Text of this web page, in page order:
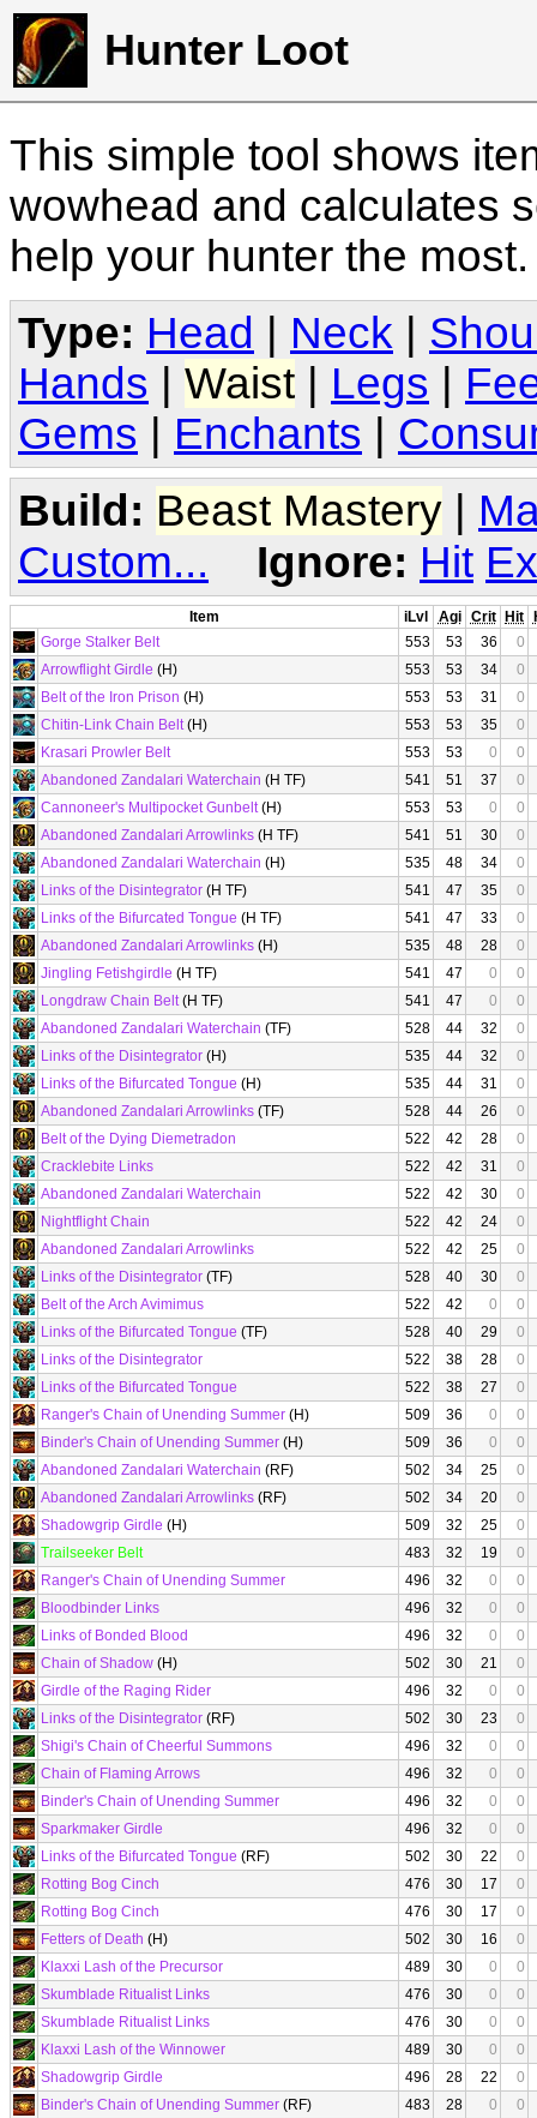
Hunter Loot
This simple tool shows
wowhead and calculates
help your hunter the
Type: Head Neck
Hands
Waist Legs
Gems
Enchants
Build: Beast Mastery |
Custom...
Ignore: Hit
Item iLvl Agi Crit Hit
Gorge Stalker Belt
553 53 36
0
Arrowflight Girdle (H) 553 53 34
0
Belt of the Iron Prison (H) 553 53 31
0
Chitin-Link Chain Belt(H) 553 53 35
0
Krasari Prowler Belt
553 53 0
0
Abandoned Zandalari Waterchain (H TF) 541 51 37
0
Cannoneer's Multipocket Gunbelt(H) 553 53 0
0
Abandoned Zandalari Arrowlinks (H TF) 541 51 30
0
Abandoned Zandalari Waterchain (H) 535 48 34
0
Links of the Disintegrator (H TF) 541 47 35
0
Links of the Bifurcated Tongue (H TF) 541 47 33
0
Abandoned Zandalari Arrowlinks (H) 535 48 28
0
Jingling Fetishgirdle (H TF) 541 47 0
0
Longdraw Chain Belt(H TF) 541 47 0
0
Abandoned Zandalari Waterchain (TF) 528 44 32
0
Links of the Disintegrator (H) 535 44 32
0
Links of the Bifurcated Tongue (H) 535 44 31
0
Abandoned Zandalari Arrowlinks (TF) 528 44 26
0
Belt of the Dying Diemetradon
522 42 28
0
Cracklebite Links
522 42 31
0
Abandoned Zandalari Waterchain
522 42 30
0
Nightflight Chain
522 42 24
0
Abandoned Zandalari Arrowlinks
522 42 25
0
Links of the Disintegrator (TF) 528 40 30
0
Belt of the Arch Avimimus
522 42 0
0
Links of the Bifurcated Tongue (TF) 528 40 29
0
Links of the Disintegrator
522 38 28
0
Links of the Bifurcated Tongue
522 38 27
0
Ranger's Chain of Unending Summer (H) 509 36 0
0
Binder's Chain of Unending Summer (H) 509 36 0
0
Abandoned Zandalari Waterchain (RF) 502 34 25
0
Abandoned Zandalari Arrowlinks (RF) 502 34 20
0
Shadowgrip Girdle (H) 509 32 25
0
Trailseeker Belt
483 32 19
0
Ranger's Chain of Unending Summer
496 32 0
0
Bloodbinder Links
496 32 0
0
Links of Bonded Blood
496 32 0
0
Chain of Shadow (H) 502 30 21
0
Girdle of the Raging Rider
496 32 0
0
Links of the Disintegrator (RF) 502 30 23
0
Shigi's Chain of Cheerful Summons
496 32 0
0
Chain of Flaming Arrows
496 32 0
0
Binder's Chain of Unending Summer
496 32 0
0
Sparkmaker Girdle
496 32 0
0
Links of the Bifurcated Tongue (RF) 502 30 22
0
Rotting Bog Cinch
476 30 17
0
Rotting Bog Cinch
476 30 17
0
Fetters of Death (H) 502 30 16
0
Klaxxi Lash of the Precursor
489 30 0
0
Skumblade Ritualist Links
476 30 0
0
Skumblade Ritualist Links
476 30 0
0
Klaxxi Lash of the Winnower
489 30 0
0
Shadowgrip Girdle
496 28 22
0
Binder's Chain of Unending Summer (RF) 483 28 0
0